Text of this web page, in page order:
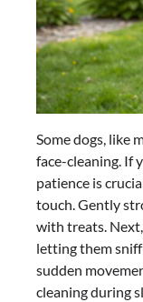
Some dogs, like
face-cleaning. If
patience is
touch. Gently
with treats.
letting them sniff
sudden
cleaning during